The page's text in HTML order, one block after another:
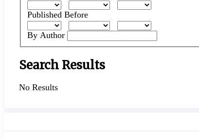
Published Before
By Author
Search Results
No Results